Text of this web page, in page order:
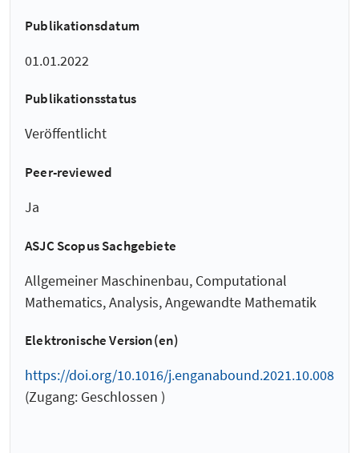
Publikationsdatum
01.01.2022
Publikationsstatus
Veröffentlicht
Peer-reviewed
Ja
ASJC Scopus Sachgebiete
Allgemeiner Maschinenbau, Computational
Mathematics, Analysis, Angewandte Mathematik
Elektronische Version(en)
https://doi.org/10.1016/j.enganabound.2021.10.008
(Zugang: Geschlossen )